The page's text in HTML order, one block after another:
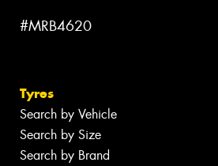
#MRB4620
Tyres
Search by Vehicle
Search by Size
Search by Brand